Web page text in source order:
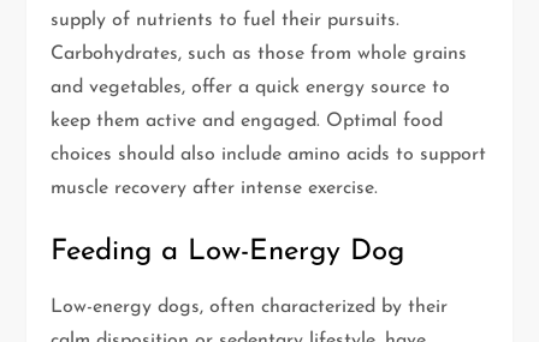
supply of nutrients to fuel their pursuits.
Carbohydrates, such as those from whole grains
and vegetables, offer a quick energy source to
keep them active and engaged. Optimal food
choices should also include amino acids to support
muscle recovery after intense exercise.
Feeding a Low-Energy Dog
Low-energy dogs, often characterized by their